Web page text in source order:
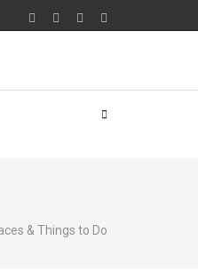
& Things to Do